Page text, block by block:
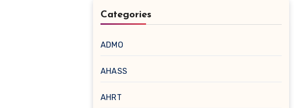
Categories
ADMO
AHASS
AHRT